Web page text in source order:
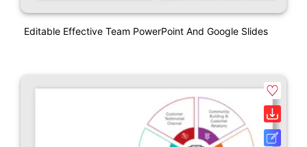
Editable Effective Team PowerPoint And Google Slides